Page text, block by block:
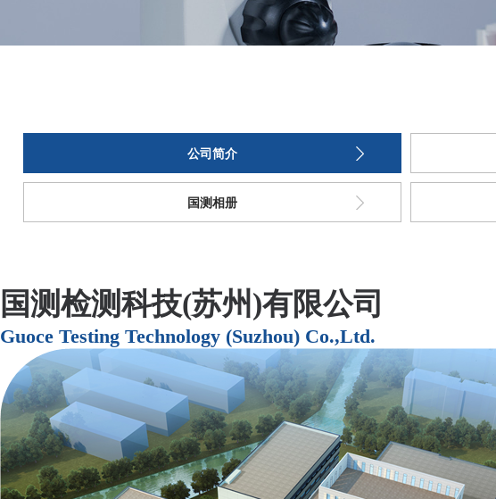
公司简介
国测相册
国测检测科技(苏州)有限公司
Guoce Testing Technology (Suzhou) Co.,Ltd.